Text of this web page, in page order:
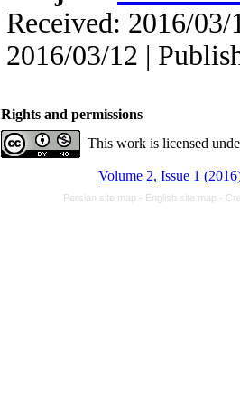
Received: 2016/03/
2016/03/12 |
Rights and permissions
This work is licensed
Volume 2, Issue 1
Persian site map - English site map -